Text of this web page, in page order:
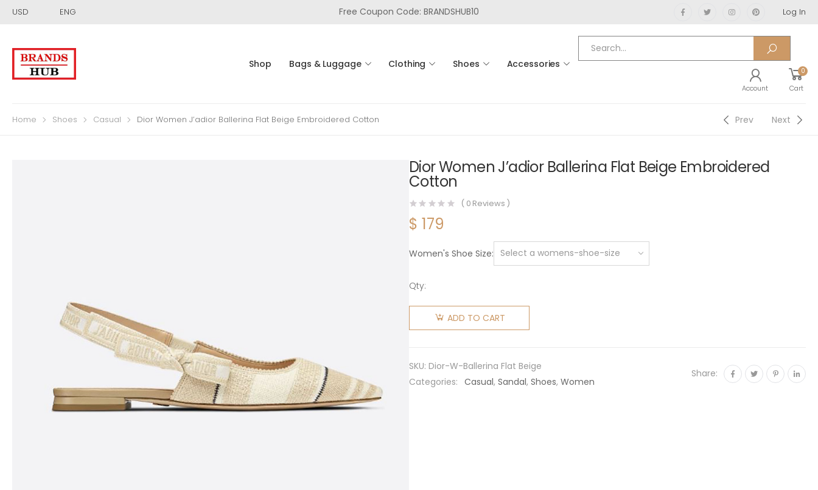
USD ENG Free Coupon Code: BRANDSHUB10 Log In
Shop Bags & Luggage Clothing Shoes Accessories
Account
0
Cart
Home Shoes Casual Dior Women J’adior Ballerina Flat Beige Embroidered Cotton Prev Next
Dior Women J’adior Ballerina Flat Beige Embroidered
Cotton
( 0 Reviews )
$ 179
Women's Shoe Size
Qty:
Dior
Women
Embroidered
Cotton
ADD TO CART
SKU: Dior-W-Ballerina Flat Beige
Categories: Casual, Sandal, Shoes, Women
Share: